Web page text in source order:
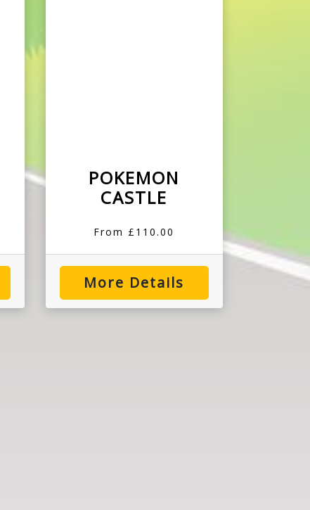
POKEMON
CASTLE
From £110.00
More Details